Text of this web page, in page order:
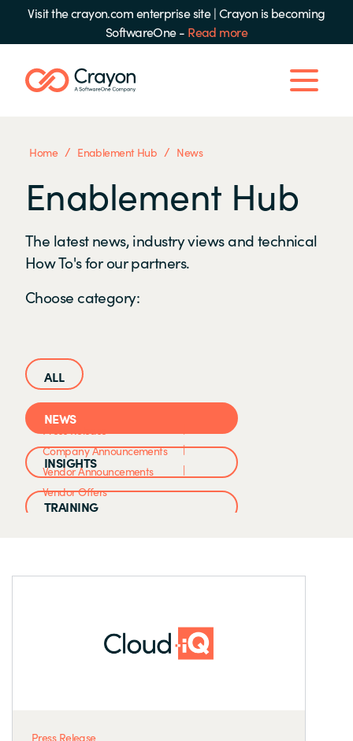
Visit the crayon.com enterprise site|Crayon is becoming
SoftwareOne - Read more
Home / Enablement Hub / News
Enablement Hub
The latest news, industry views and technical
How To's for our partners.
Choose category:
NEWS
Company Announcements
Vendor Announcements
Vendor Offers
INSIGHTS
TRAINING
CLOUD IQ KNOWLEDGE BASE
Press Release